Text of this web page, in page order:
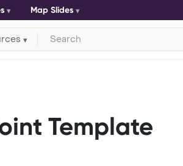
Map Slides
Template